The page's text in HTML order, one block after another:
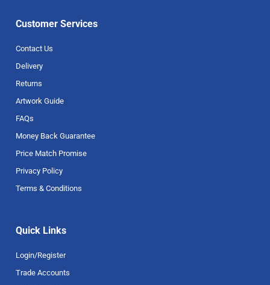
Customer Services
Contact Us
Delivery
Returns
Artwork Guide
FAQs
Money Back Guarantee
Price Match Promise
Privacy Policy
Terms & Conditions
Quick Links
Login/Register
Trade Accounts